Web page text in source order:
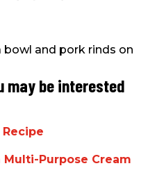
may be interested
Multi-Purpose Cream